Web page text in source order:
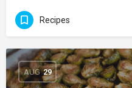
Recipes
AUG 29